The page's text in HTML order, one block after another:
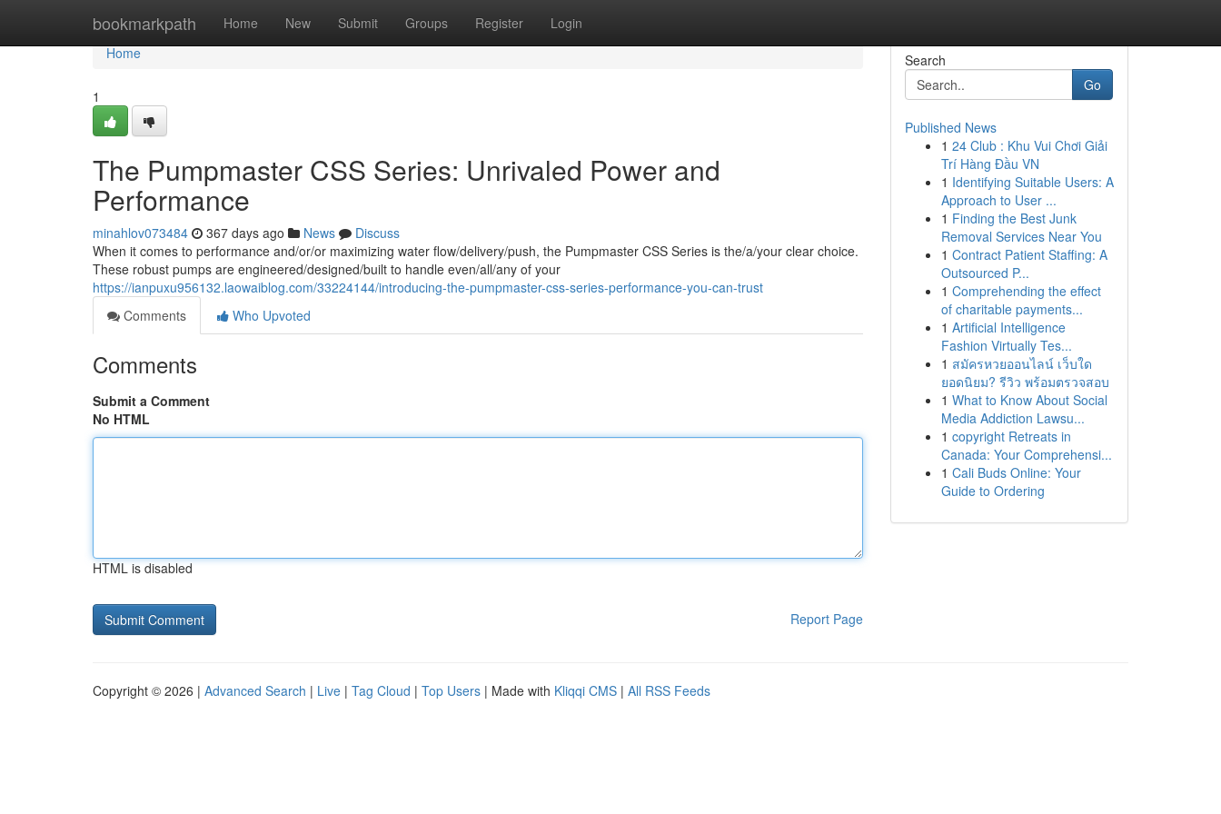
bookmarkpath Home New Submit Groups Register Login
Home
Home
1
The Pumpmaster CSS Series: Unrivaled Power and
Performance
minahlov073484 367 days ago News
Discuss
When it comes to performance and/or/or maximizing water flow/delivery/push, the Pumpmaster CSS Series is the/a/your clear choice.
These robust pumps are engineered/designed/built to handle even/all/any of your
https://ianpuxu956132.laowaiblog.com/33224144/introducing-the-pumpmaster-css-series-performance-you-can-trust
Comments
Who Upvoted
Comments
Submit a Comment
No HTML
HTML is disabled
Report Page
Search
Go
Published News
1 24 Club : Khu Vui Chơi Giải
Trí Hàng Đầu VN
1 Identifying Suitable Users: A
Approach to User ...
1 Finding the Best Junk
Removal Services Near You
1 Contract Patient Staffing: A
Outsourced P...
1 Comprehending the effect
of charitable payments...
1 Artificial Intelligence
Fashion Virtually Tes...
1 สมัครหวยออนไลน์ เว็บใด
ยอดนิยม? รีวิว พร้อมตรวจสอบ
1 What to Know About Social
Media Addiction Lawsu...
1 copyright Retreats in
Canada: Your Comprehensi...
1 Cali Buds Online: Your
Guide to Ordering
Copyright © 2026 | Advanced Search | Live | Tag Cloud | Top Users | Made with Kliqqi CMS | All RSS Feeds